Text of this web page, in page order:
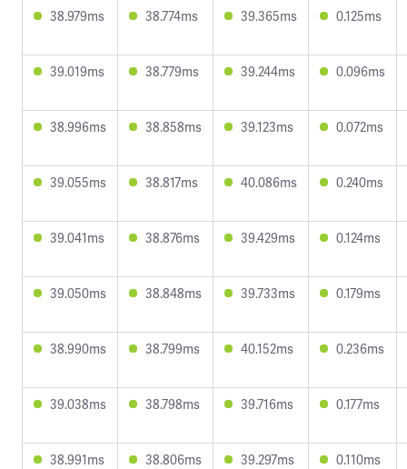
38.979ms 38.774ms 39.365ms 0.125ms
39.019ms 38.779ms 39.244ms 0.096ms
38.996ms 38.858ms 39.123ms 0.072ms
39.055ms 38.817ms 40.086ms 0.240ms
39.041ms 38.876ms 39.429ms 0.124ms
39.050ms 38.848ms 39.733ms 0.179ms
38.990ms 38.799ms 40.152ms 0.236ms
39.038ms 38.798ms 39.716ms 0.177ms
38.991ms 38.806ms 39.297ms 0.110ms